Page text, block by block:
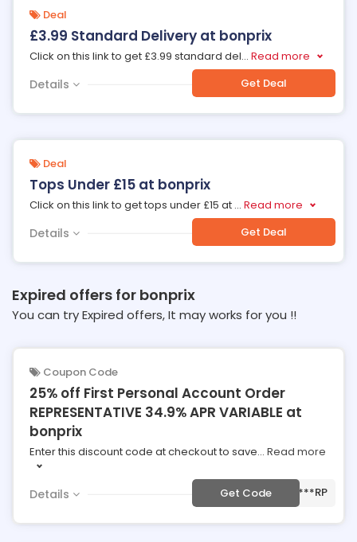
Deal
£3.99 Standard Delivery at bonprix
Click on this link to get £3.99 standard del... Read more
Details Get Deal
Deal
Tops Under £15 at bonprix
Click on this link to get tops under £15 at ... Read more
Details Get Deal
Expired offers for bonprix
You can try Expired offers, It may works for you !!
Coupon Code
25% off First Personal Account Order
REPRESENTATIVE 34.9% APR VARIABLE at
bonprix
Enter this discount code at checkout to save... Read more
Details Get Code ***RP